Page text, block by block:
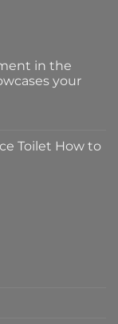
in the
your
Toilet How to